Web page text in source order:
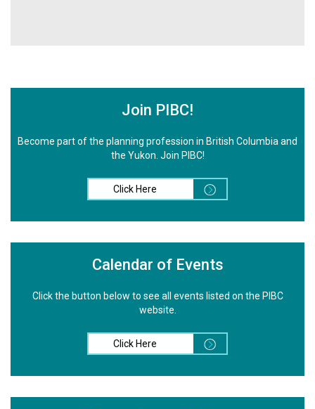
Join PIBC!
Become part of the planning profession in British Columbia and
the Yukon. Join PIBC!
Click Here
Calendar of Events
Click the button below to see all events listed on the PIBC
website.
Click Here